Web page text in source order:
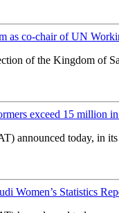
as co-chair of UN
of the Kingdom of
exceed 15 million
announced today, in
Women’s Statistics